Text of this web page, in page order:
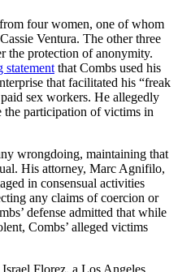
four women, one of whom
Ventura. The other three
the protection of anonymity.
statement that Combs used his
that facilitated his “freak
sex workers. He allegedly
the participation of victims in
wrongdoing, maintaining that
His attorney, Marc Agnifilo,
in consensual activities
any claims of coercion or
defense admitted that while
Combs’ alleged victims
Florez, a Los Angeles